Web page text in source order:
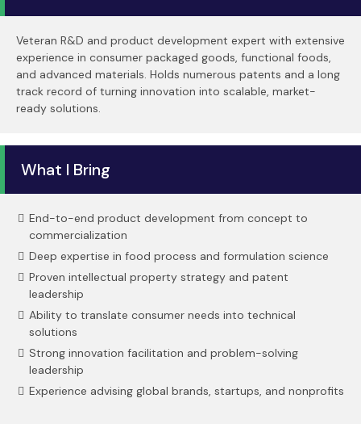
Veteran R&D and product development expert with extensive
experience in consumer packaged goods, functional foods,
and advanced materials. Holds numerous patents and a long
track record of turning innovation into scalable, market-
ready solutions.
What I Bring
End-to-end product development from concept to
commercialization
Deep expertise in food process and formulation science
Proven intellectual property strategy and patent
leadership
Ability to translate consumer needs into technical
solutions
Strong innovation facilitation and problem-solving
leadership
Experience advising global brands, startups, and nonprofits